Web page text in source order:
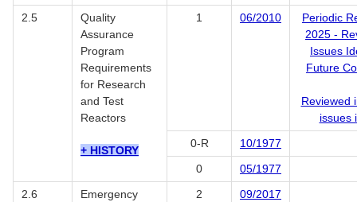
2.5
Quality
Assurance
Program
Requirements
for Research
and Test
Reactors
+ HISTORY
1 06/2010
Periodic
2025 -
Issues
Future
Reviewed
issues
0-R
10/1977
0
05/1977
2.6
Emergency
2 09/2017